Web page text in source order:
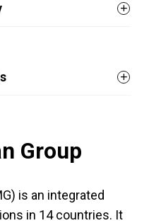
Group
is an integrated
in 14 countries. It